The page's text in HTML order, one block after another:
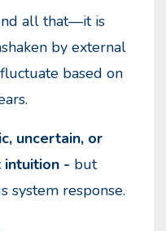
all that—it is
by external
based on
uncertain, or
intuition - but
system response.